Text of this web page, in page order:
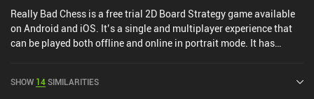
Really Bad Chess is a free trial 2D Board Strategy game available
on Android and iOS. It’s a single and multiplayer experience that
can be played both offline and online in portrait mode. It has
4.1 out of 5.0 on Google Play and 3.8 out of 5.0 on the iOS App
SHOW 14SIMILARITIES